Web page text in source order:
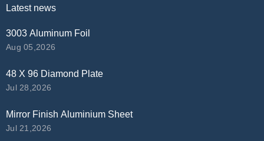
Latest news
3003 Aluminum Foil
Aug 05,2026
48 X 96 Diamond Plate
Jul 28,2026
Mirror Finish Aluminium Sheet
Jul 21,2026